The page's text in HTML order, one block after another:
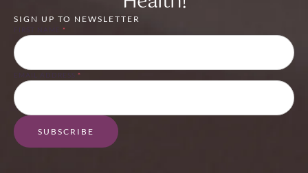
SIGN UP TO NEWSLETTER
FIRST NAME *
EMAIL ADDRESS *
SUBSCRIBE